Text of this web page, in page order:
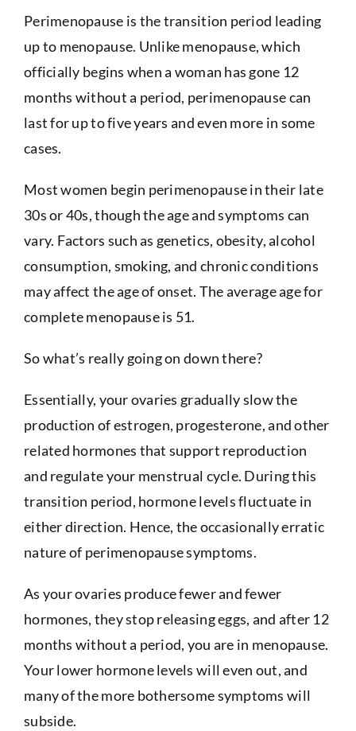
Perimenopause is the transition period leading
up to menopause. Unlike menopause, which
officially begins when a woman has gone 12
months without a period, perimenopause can
last for up to five years and even more in some
cases.
Most women begin perimenopause in their late
30s or 40s, though the age and symptoms can
vary. Factors such as genetics, obesity, alcohol
consumption, smoking, and chronic conditions
may affect the age of onset. The average age for
complete menopause is 51.
So what’s really going on down there?
Essentially, your ovaries gradually slow the
production of estrogen, progesterone, and other
related hormones that support reproduction
and regulate your menstrual cycle. During this
transition period, hormone levels fluctuate in
either direction. Hence, the occasionally erratic
nature of perimenopause symptoms.
As your ovaries produce fewer and fewer
hormones, they stop releasing eggs, and after 12
months without a period, you are in menopause.
Your lower hormone levels will even out, and
many of the more bothersome symptoms will
subside.